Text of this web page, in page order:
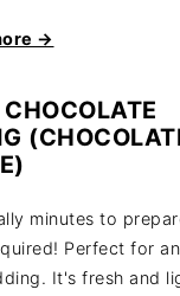
→
minutes to
Perfect for
It's fresh and